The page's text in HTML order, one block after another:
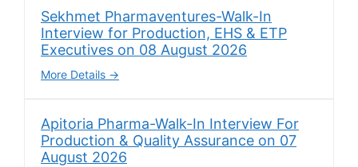
Sekhmet Pharmaventures-Walk-In
Interview for Production, EHS & ETP
Executives on 08 August 2026
More Details
Apitoria Pharma-Walk-In Interview For
Production & Quality Assurance on 07
August 2026